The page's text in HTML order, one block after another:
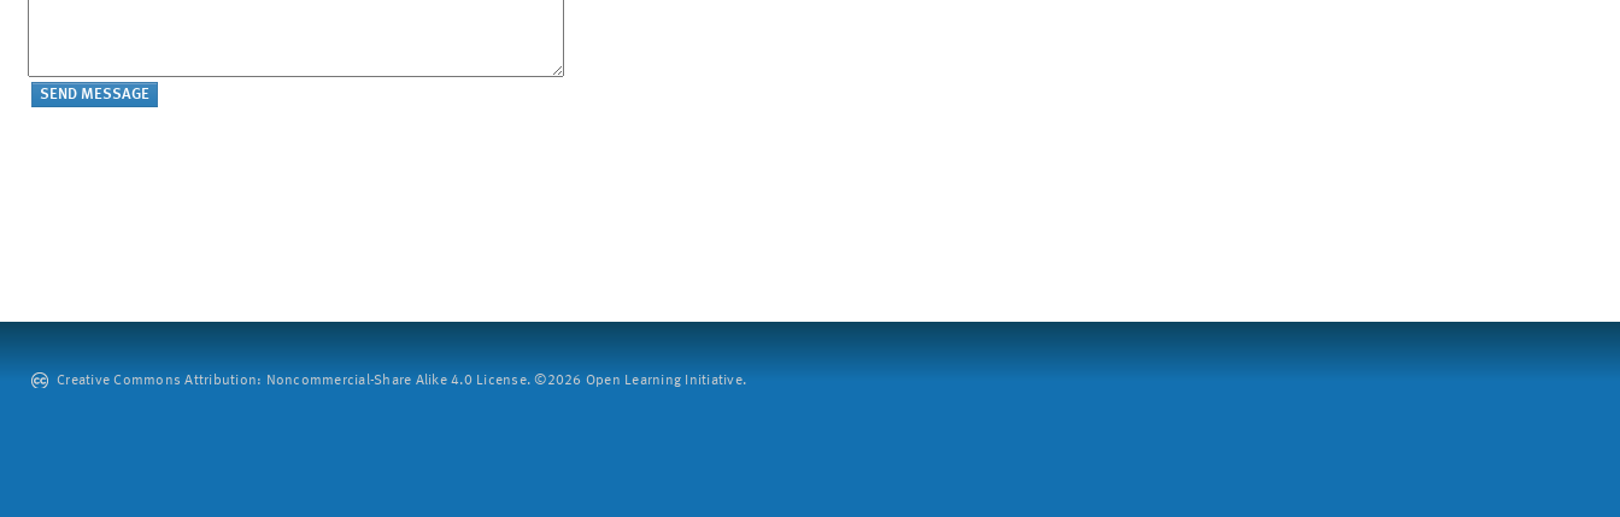
Creative Commons Attribution: Noncommercial-Share Alike 4.0 License. ©2026 Open Learning Initiative.